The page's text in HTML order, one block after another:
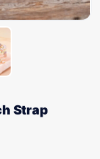
Strap